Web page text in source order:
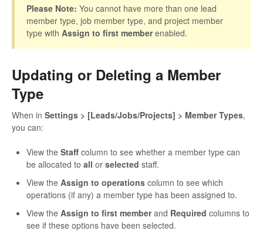
Please Note: You cannot have more than one lead
member type, job member type, and project member
type with Assign to first memberenabled.
Updating or Deleting a Member
Type
When in Settings > [Leads/Jobs/Projects] > Member Types,
you can:
View the Staff column to see whether a member type can
be allocated to all or selected staff.
View the Assign to operations column to see which
operations (if any) a member type has been assigned to.
View the Assign to first memberand Required columns to
see if these options have been selected.